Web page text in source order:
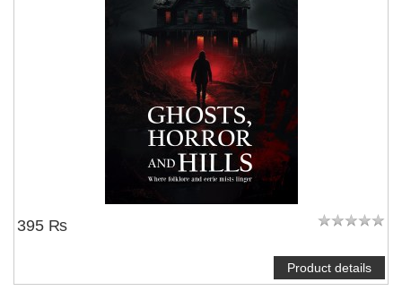
395 ₨
Product details